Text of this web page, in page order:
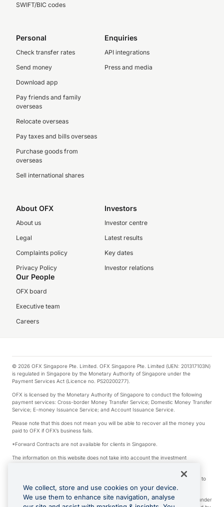
SWIFT/BIC codes
Personal
Check transfer rates
Send money
Download app
Pay friends and family
overseas
Relocate overseas
Pay taxes and bills overseas
Purchase goods from
overseas
Sell international shares
Enquiries
API integrations
Press and media
About OFX
About us
Legal
Complaints policy
Privacy Policy
Investors
Investor centre
Latest results
Key dates
Investor relations
Our People
OFX board
Executive team
Careers
© 2026 OFX Singapore Pte. Limited. OFX Singapore Pte. Limited (UEN: 201317103N)
is regulated in Singapore by the Monetary Authority of Singapore under the
Payment Services Act (Licence no. PS20200277).
OFX is licensed by the Monetary Authority of Singapore to conduct the following
payment services: Cross-border Money Transfer Service; Domestic Money Transfer
Service; E-money Issuance Service; and Account Issuance Service.
Please note that this does not mean you will be able to recover all the money you
paid to OFX if OFX’s business fails.
*Forward Contracts are not available for clients in Singapore.
The information on this website does not take into account the investment
We make no recommendation as to the merits of any financial product referred to
on this website.
Visa is a trademark owned by Visa International Service Association and used under
We collect, store and use cookies on your device.
We use them to enhance site navigation, analyse